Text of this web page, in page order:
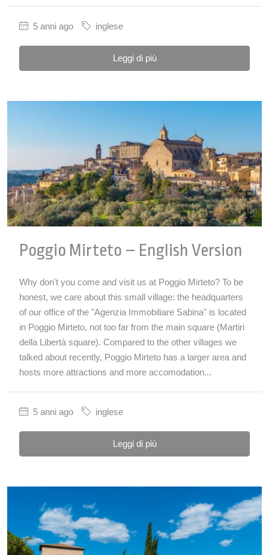
5 anni ago inglese
Leggi di più
Poggio Mirteto – English Version
Why don't you come and visit us at Poggio Mirteto? To be
honest, we care about this small village: the headquarters
of our office of the "Agenzia Immobiliare Sabina" is located
in Poggio Mirteto, not too far from the main square (Martiri
della Libertà square). Compared to the other villages we
talked about recently, Poggio Mirteto has a larger area and
hosts more attractions and more accomodation...
5 anni ago inglese
Leggi di più